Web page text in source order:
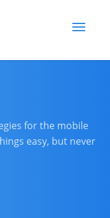
Toggle
for the mobile
easy, but never